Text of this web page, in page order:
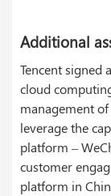
Additional
Tencent signed
cloud
management
leverage the
platform –
customer
platform in